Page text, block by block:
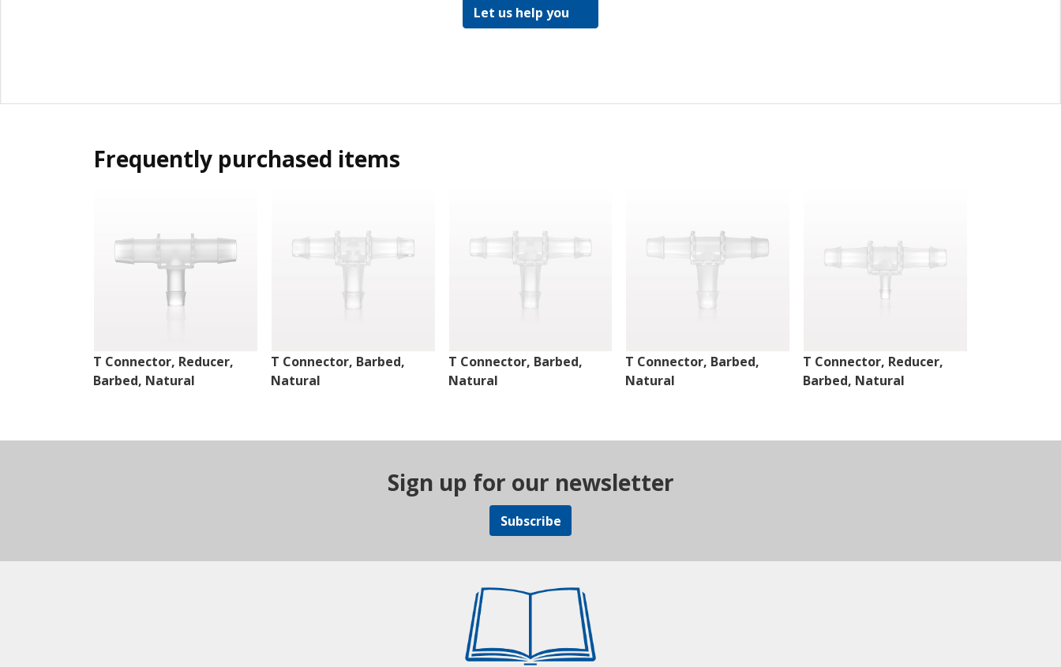
Let us help you
Frequently purchased items
T Connector, Reducer,
Barbed, Natural
T Connector, Barbed,
Natural
T Connector, Barbed,
Natural
T Connector, Barbed,
Natural
T Connector, Reducer,
Barbed, Natural
Sign up for our newsletter
Subscribe